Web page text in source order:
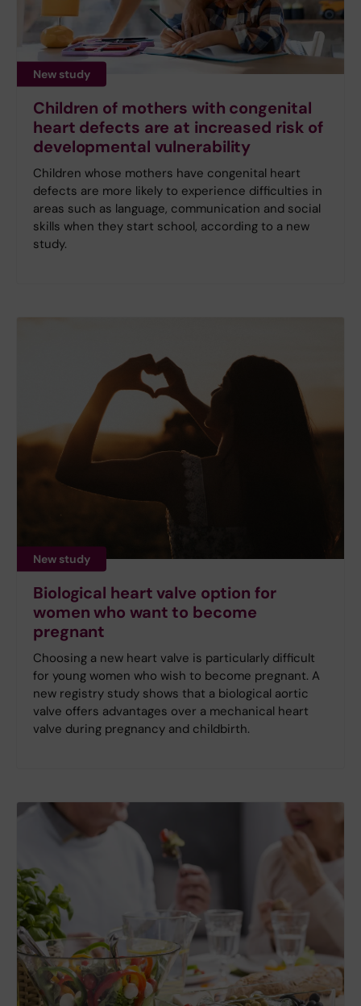
New study
Children of mothers with congenital
heart defects are at increased risk of
developmental vulnerability
Children whose mothers have congenital heart
defects are more likely to experience difficulties in
areas such as language, communication and social
skills when they start school, according to a new
study.
New study
Biological heart valve option for
women who want to become
pregnant
Choosing a new heart valve is particularly difficult
for young women who wish to become pregnant. A
new registry study shows that a biological aortic
valve offers advantages over a mechanical heart
valve during pregnancy and childbirth.